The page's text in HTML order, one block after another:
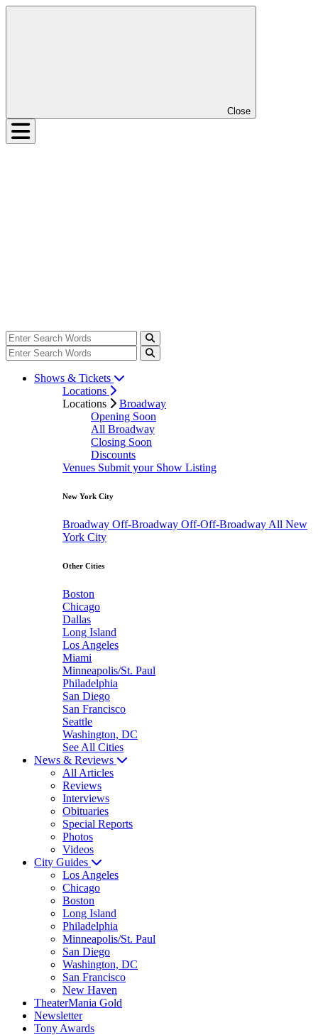
Close
Shows & Tickets
Locations
Locations
Broadway
Opening Soon
All Broadway
Closing Soon
Discounts
Venues Submit your Show Listing
New York City
Broadway Off-Broadway Off-Off-Broadway All New
York City
Other Cities
Boston
Chicago
Dallas
Long Island
Los Angeles
Miami
Minneapolis/St. Paul
Philadelphia
San Diego
San Francisco
Seattle
Washington, DC
See All Cities
News & Reviews
All Articles
Reviews
Interviews
Obituaries
Special Reports
Photos
Videos
City Guides
Los Angeles
Chicago
Boston
Long Island
Philadelphia
Minneapolis/St. Paul
San Diego
Washington, DC
San Francisco
New Haven
TheaterMania Gold
Newsletter
Tony Awards